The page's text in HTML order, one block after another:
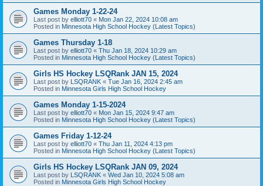
Games Monday 1-22-24
Last post by elliott70 « Mon Jan 22, 2024 10:08 am
Posted in Minnesota High School Hockey (Latest Topics)
Games Thursday 1-18
Last post by elliott70 « Thu Jan 18, 2024 10:29 am
Posted in Minnesota High School Hockey (Latest Topics)
Girls HS Hockey LSQRank JAN 15, 2024
Last post by LSQRANK « Tue Jan 16, 2024 2:45 am
Posted in Minnesota Girls High School Hockey
Games Monday 1-15-2024
Last post by elliott70 « Mon Jan 15, 2024 9:47 am
Posted in Minnesota High School Hockey (Latest Topics)
Games Friday 1-12-24
Last post by elliott70 « Thu Jan 11, 2024 4:13 pm
Posted in Minnesota High School Hockey (Latest Topics)
Girls HS Hockey LSQRank JAN 09, 2024
Last post by LSQRANK « Wed Jan 10, 2024 5:08 am
Posted in Minnesota Girls High School Hockey